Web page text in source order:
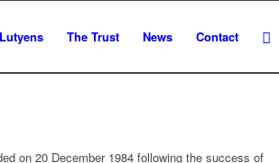
The Trust News Contact
on 20 December 1984 following the success of